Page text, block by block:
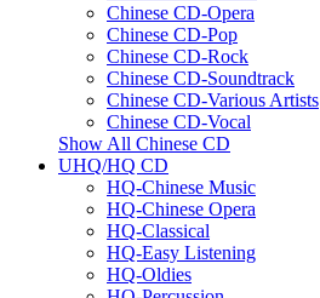
Chinese CD-Opera
Chinese CD-Pop
Chinese CD-Rock
Chinese CD-Soundtrack
Chinese CD-Various Artists
Chinese CD-Vocal
Show All Chinese CD
UHQ/HQ CD
HQ-Chinese Music
HQ-Chinese Opera
HQ-Classical
HQ-Easy Listening
HQ-Oldies